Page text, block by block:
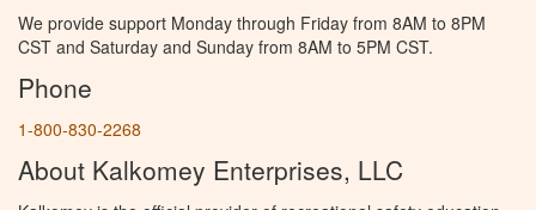
We provide support Monday through Friday from 8AM to 8PM
CST and Saturday and Sunday from 8AM to 5PM CST.
Phone
1-800-830-2268
About Kalkomey Enterprises, LLC